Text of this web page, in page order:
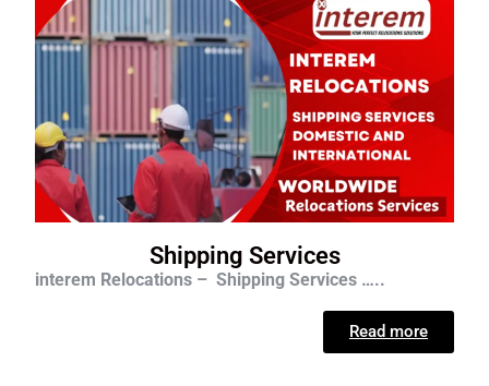
Shipping Services
interem Relocations – Shipping Services …..
Read more